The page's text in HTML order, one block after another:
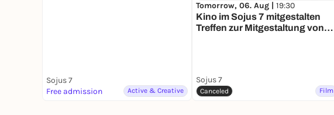
Sojus 7
Free admission
Active & Creative
Tomorrow, 06. Aug | 19:30
Kino im Sojus 7 mitgestalten
Treffen zur Mitgestaltung von
Sojus 7
Canceled Film